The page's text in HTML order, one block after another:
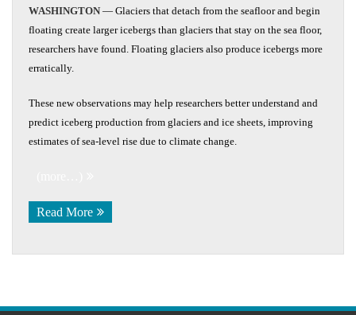
WASHINGTON — Glaciers that detach from the seafloor and begin
floating create larger icebergs than glaciers that stay on the sea floor,
researchers have found. Floating glaciers also produce icebergs more
erratically.
These new observations may help researchers better understand and
predict iceberg production from glaciers and ice sheets, improving
estimates of sea-level rise due to climate change.
Read More